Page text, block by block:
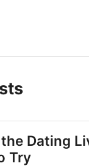
Dating
Try